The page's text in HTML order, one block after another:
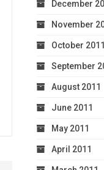
December
November
October 2011
September
August 2011
June 2011
May 2011
April 2011